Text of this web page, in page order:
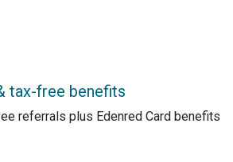
tax-free benefits
referrals plus Edenred Card benefits